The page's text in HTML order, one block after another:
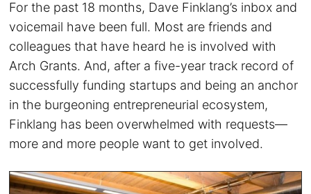
For the past 18 months, Dave Finklang’s inbox and
voicemail have been full. Most are friends and
colleagues that have heard he is involved with
Arch Grants. And, after a five-year track record of
successfully funding startups and being an anchor
in the burgeoning entrepreneurial ecosystem,
Finklang has been overwhelmed with requests—
more and more people want to get involved.